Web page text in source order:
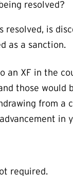
resolved?
is
as a sanction.
XF in the
those
from a
in
required.